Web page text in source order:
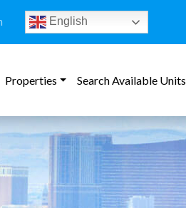
English
Properties Search Available Units